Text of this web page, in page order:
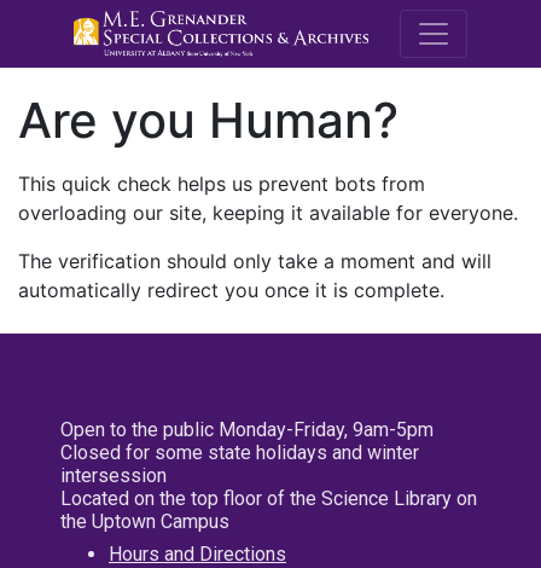
M.E.
Are you Human?
This quick check helps us prevent bots from
overloading our site, keeping it available for everyone.
The verification should only take a moment and will
automatically redirect you once it is complete.
Open to the public Monday-Friday, 9am-5pm
Closed for some state holidays and winter
intersession
Located on the top floor of the Science Library on
the Uptown Campus
Hours and Directions